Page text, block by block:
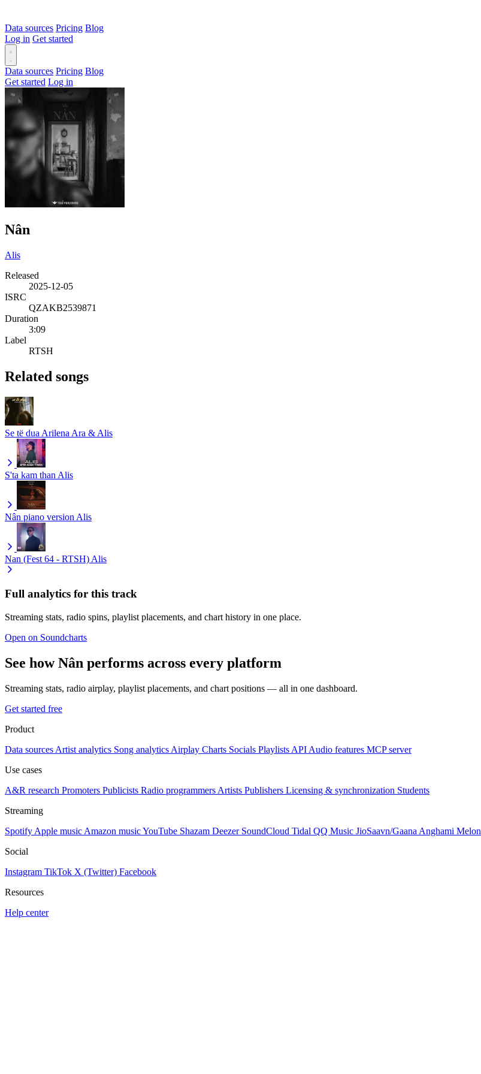
Data sources Pricing Blog
Log in Get started
Data sources Pricing Blog
Get started Log in
Nân
Alis
Released
2025-12-05
ISRC
QZAKB2539871
Duration
3:09
Label
RTSH
Related songs
Se të dua Arilena Ara & Alis
S'ta kam than Alis
Nân piano version Alis
Nan (Fest 64 - RTSH) Alis
Full analytics for this track
Streaming stats, radio spins, playlist placements, and chart history in one place.
Open on Soundcharts
See how Nân performs across every platform
Streaming stats, radio airplay, playlist placements, and chart positions — all in one dashboard.
Get started free
Product
Data sources Artist analytics Song analytics Airplay Charts Socials Playlists API Audio features MCP server
Use cases
A&R research Promoters Publicists Radio programmers Artists Publishers Licensing & synchronization Students
Streaming
Spotify Apple music Amazon musicYouTube Shazam Deezer SoundCloud Tidal QQ Music JioSaavn/Gaana Anghami Melon
Social
Instagram TikTok X (Twitter) Facebook
Resources
Help center